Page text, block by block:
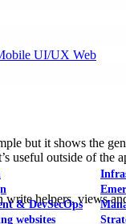
UI/UX Web
& DevSecOps
websites
but it shows the
useful outside of the
helpers, views